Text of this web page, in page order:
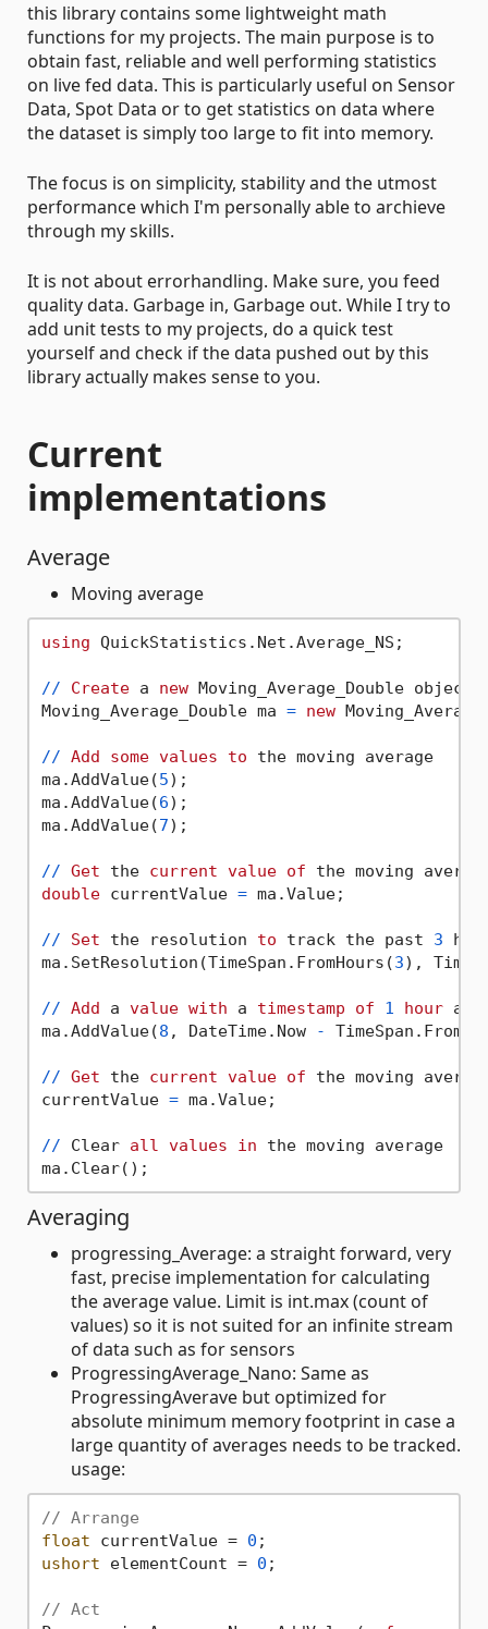
this library contains some lightweight math
functions for my projects. The main purpose is to
obtain fast, reliable and well performing statistics
on live fed data. This is particularly useful on Sensor
Data, Spot Data or to get statistics on data where
the dataset is simply too large to fit into memory.
The focus is on simplicity, stability and the utmost
performance which I'm personally able to archieve
through my skills.
It is not about errorhandling. Make sure, you feed
quality data. Garbage in, Garbage out. While I try to
add unit tests to my projects, do a quick test
yourself and check if the data pushed out by this
library actually makes sense to you.
Current
implementations
Average
Moving average
using QuickStatistics.Net.Average_NS;
// Create a new Moving_Average_Double object
Moving_Average_Double ma = new
// Add some values to the moving average
ma.AddValue(5);
ma.AddValue(6);
ma.AddValue(7);
// Get the current value of
double currentValue = ma.Value;
// Set the resolution to track the past 3
ma.SetResolution(TimeSpan.FromHours(3),
// Add a value with a timestamp of 1 hour ago
ma.AddValue(8 , DateTime.Now -
// Get the current value of the moving
currentValue = ma.Value;
// Clear all values in the moving average
Averaging
progressing_Average: a straight forward, very
fast, precise implementation for calculating
the average value. Limit is int.max (count of
values) so it is not suited for an infinite stream
of data such as for sensors
ProgressingAverage_Nano: Same as
ProgressingAverave but optimized for
absolute minimum memory footprint in case a
large quantity of averages needs to be tracked.
usage:
// Arrange
float currentValue = 0
ushort elementCount = 0 ;
// Act